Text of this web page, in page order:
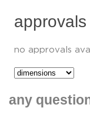
approvals
no approvals
any